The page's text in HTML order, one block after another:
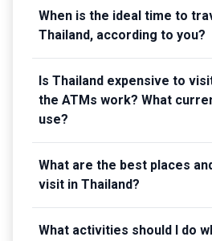
When is the ideal time to
Thailand, according to you?
Is Thailand expensive to
the ATMs work? What
use?
What are the best places
visit in Thailand?
What activities should I do